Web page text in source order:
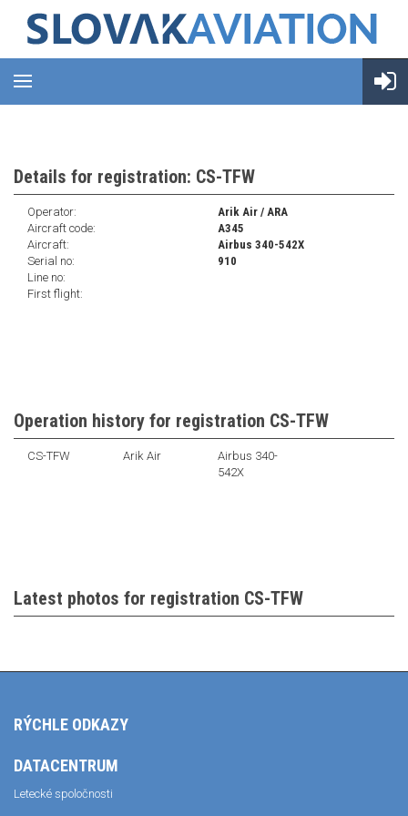
Details for registration: CS-TFW
Operator:
Arik Air / ARA
Aircraft code:
A345
Aircraft:
Airbus 340-542X
Serial no:
910
Line no:
First flight:
Operation history for registration CS-TFW
CS-TFW Arik Air
Airbus 340-
542X
Latest photos for registration CS-TFW
RÝCHLE ODKAZY
DATACENTRUM
Letecké spoločnosti